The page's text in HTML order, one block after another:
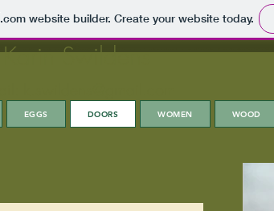
.comwebsite builder. Create your website today.
Karin Swildens
EGGS DOORS WOMEN WOOD